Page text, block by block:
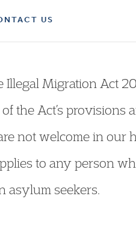
US
Migration Act
the Act’s provisions
not welcome in our
to any person
asylum seekers.